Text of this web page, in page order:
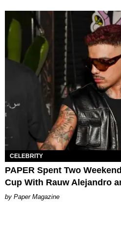
CELEBRITY
PAPER Spent Two
Cup With Rauw Alejandro
Paper Magazine